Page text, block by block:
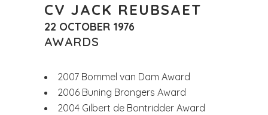
CV JACK REUBSAET
22 OCTOBER 1976
AWARDS
2007 Bommel van Dam Award
2006 Buning Brongers Award
2004 Gilbert de Bontridder Award